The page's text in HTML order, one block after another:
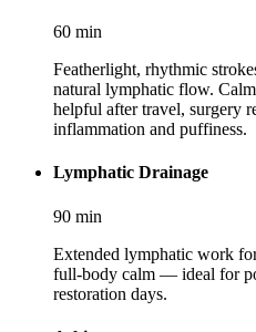
60 min
Featherlight, rhythmic
natural lymphatic flow.
helpful after travel, surgery
inflammation and puffiness.
Lymphatic Drainage
90 min
Extended lymphatic work
full-body calm — ideal for
restoration days.